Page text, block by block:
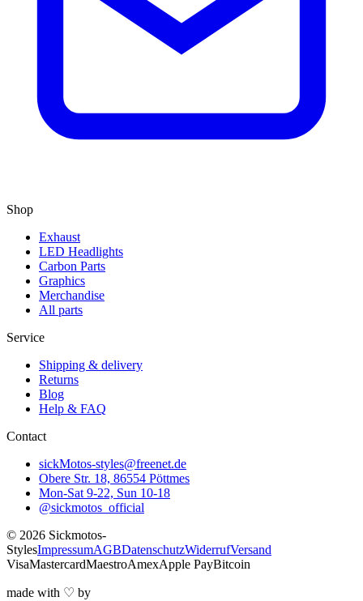
Shop
Exhaust
LED Headlights
Carbon Parts
Graphics
Merchandise
All parts
Service
Shipping & delivery
Returns
Blog
Help & FAQ
Contact
sickMotos-styles@freenet.de
Obere Str. 18, 86554 Pöttmes
Mon-Sat 9-22, Sun 10-18
@sickmotos_official
© 2026 Sickmotos-
StylesImpressumAGBDatenschutzWiderrufVersand
VisaMastercardMaestroAmexApple PayBitcoin
made with ♡ by